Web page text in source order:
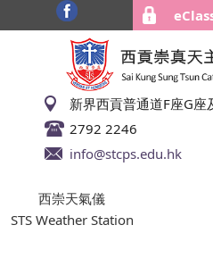
新界西貢普通道F座G座
2792 2246
info@stcps.edu.hk
西崇天氣儀
STS Weather Station